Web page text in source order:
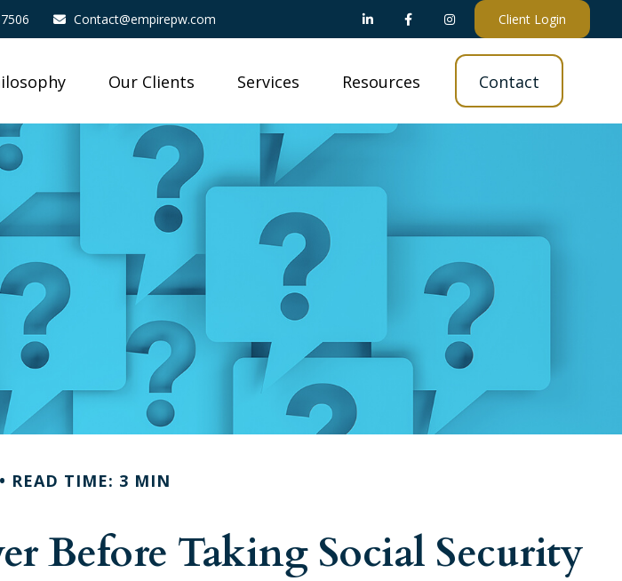
Contact@empirepw.com Client Login
Our Clients Services Resources Contact
READ TIME: 3 MIN
Before Taking Social Security